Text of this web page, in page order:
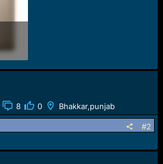
8 0 Bhakkar,punjab
#2